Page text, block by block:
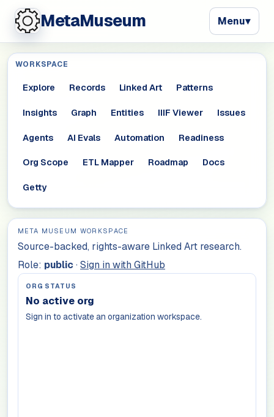
MetaMuseum Menu▾
WORKSPACE
Explore Records Linked Art Patterns
Insights Graph Entities IIIF Viewer Issues
Agents AI Evals Automation Readiness
Org Scope ETL Mapper Roadmap Docs
Getty
META MUSEUM WORKSPACE
Source-backed, rights-aware Linked Art research.
Role: public· Sign in with GitHub
ORG STATUS
No active org
Sign in to activate an organization workspace.